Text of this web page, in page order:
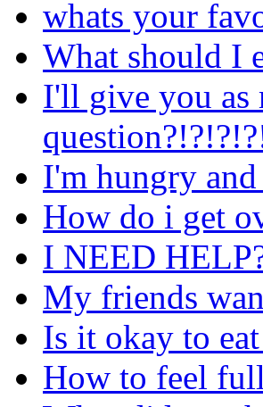
whats your
What should I
I'll give you as
I'm hungry and
How do i get
I NEED
My friends
Is it okay to
How to feel